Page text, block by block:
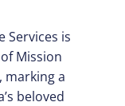
Services is
Mission
marking a
beloved